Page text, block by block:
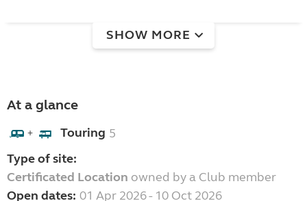
SHOW MORE
At a glance
+ Touring 5
Type of site:
Certificated Location owned by a Club member
Open dates: 01 Apr 2026 - 10 Oct 2026